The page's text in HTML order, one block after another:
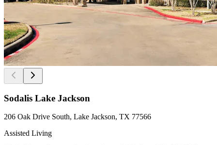
Sodalis Lake Jackson
206 Oak Drive South, Lake Jackson, TX 77566
Assisted Living